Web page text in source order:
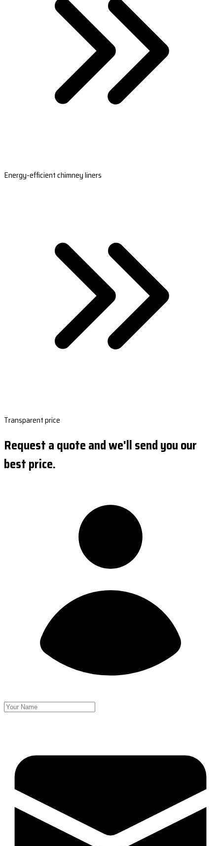
Energy-efficient chimney liners
Transparent price
Request a quote and we'll send you our
best price.